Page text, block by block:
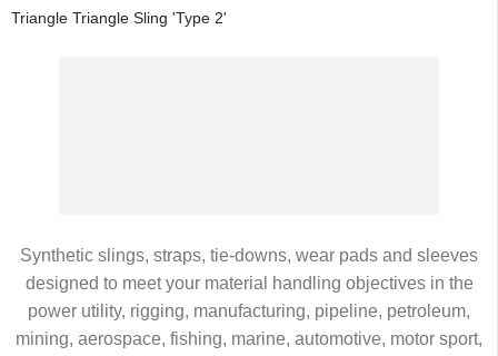
Triangle Triangle Sling 'Type 2'
Synthetic slings, straps, tie-downs, wear pads and sleeves
designed to meet your material handling objectives in the
power utility, rigging, manufacturing, pipeline, petroleum,
mining, aerospace, fishing, marine, automotive, motor sport,